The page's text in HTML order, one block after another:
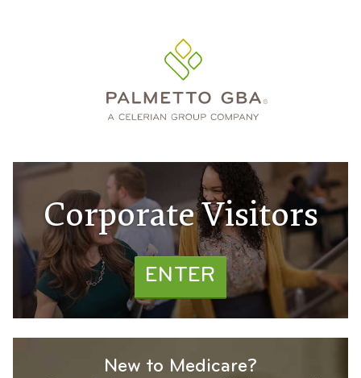
Corporate Visitors
ENTER
New to Medicare?